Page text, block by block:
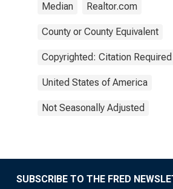
Median Realtor.com
County or County Equivalent
Copyrighted: Citation Required
United States of America
Not Seasonally Adjusted
SUBSCRIBE TO THE FRED